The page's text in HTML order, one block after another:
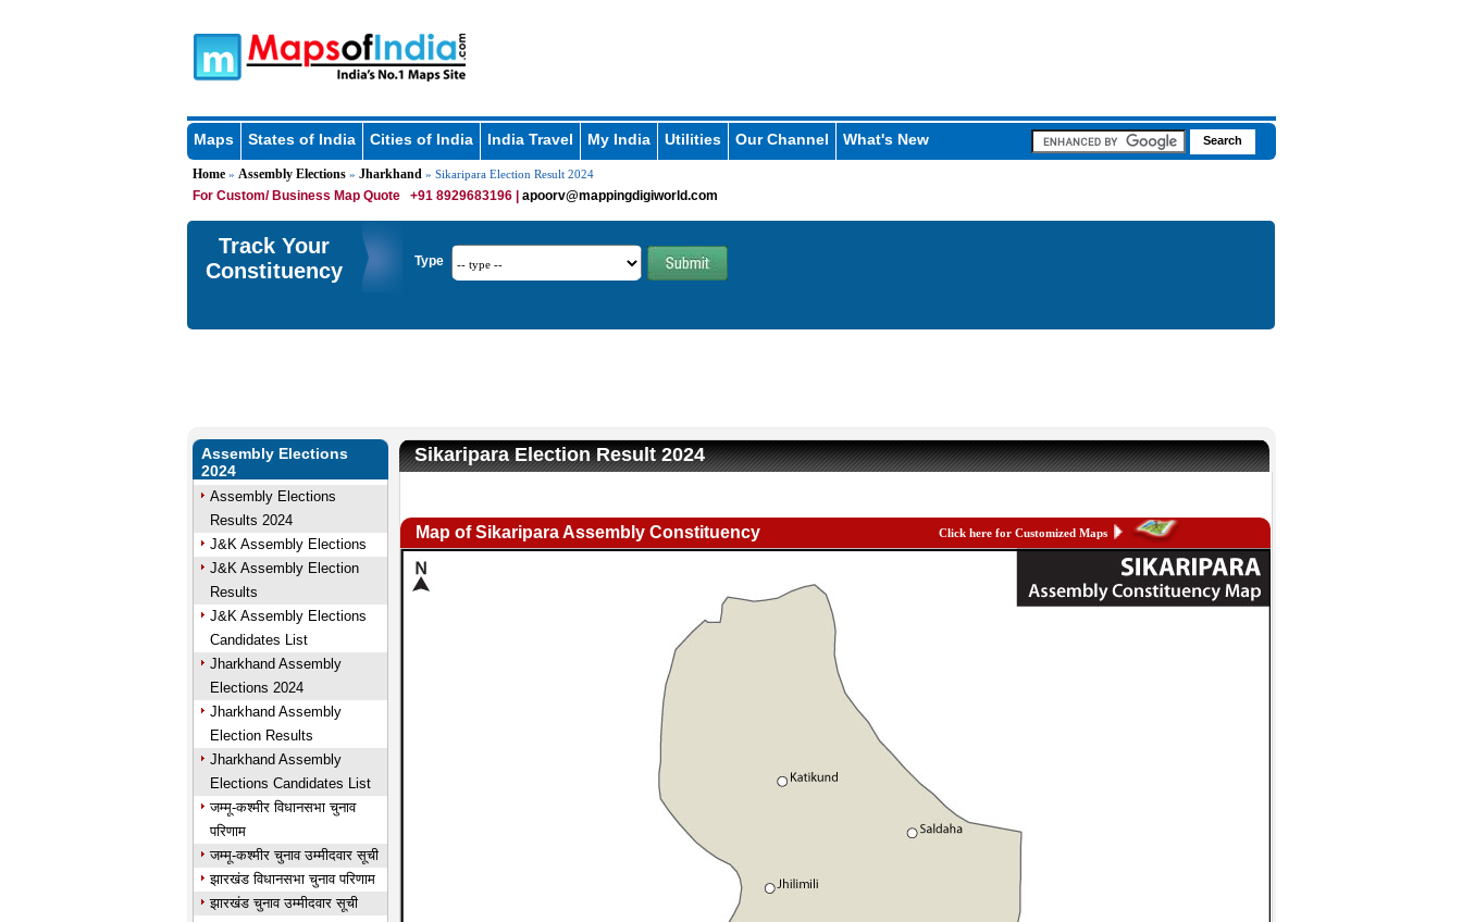
Maps States of India Cities of India India Travel My India Utilities Our Channel What's New
Home» Assembly Elections» Jharkhand » Sikaripara Election Result 2024
For Custom/ Business Map Quote +91 8929683196 | apoorv@mappingdigiworld.com
Track Your
Constituency
Type
Assembly Elections
2024
Assembly Elections
Results 2024
J&K Assembly Elections
J&K Assembly Election
Results
J&K Assembly Elections
Candidates List
Jharkhand Assembly
Elections 2024
Jharkhand Assembly
Election Results
Jharkhand Assembly
Elections Candidates List
जम्मू-कश्मीर विधानसभा चुनाव
परिणाम
जम्मू-कश्मीर चुनाव उम्मीदवार सूची
झारखंड विधानसभा चुनाव परिणाम
झारखंड चुनाव उम्मीदवार सूची
Sikaripara Election Result 2024
Map of Sikaripara Assembly Constituency Click here for Customized Maps